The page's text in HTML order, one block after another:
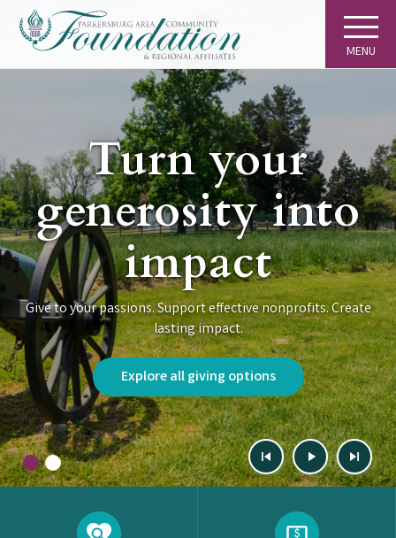
MENU
Turn your
generosity into
impact
Give to your passions. Support effective nonprofits. Create
lasting impact.
Explore all giving options
Previous
Slide
Start
Animation
Next
Slide